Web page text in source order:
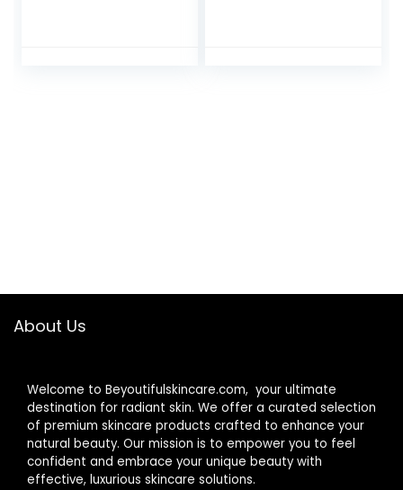
About Us
Welcome to Beyoutifulskincare.com, your ultimate
destination for radiant skin. We offer a curated selection
of premium skincare products crafted to enhance your
natural beauty. Our mission is to empower you to feel
confident and embrace your unique beauty with
effective, luxurious skincare solutions.